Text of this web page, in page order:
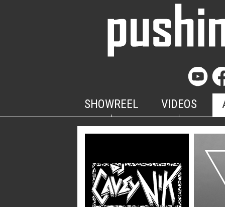
SHOWREEL VIDEOS